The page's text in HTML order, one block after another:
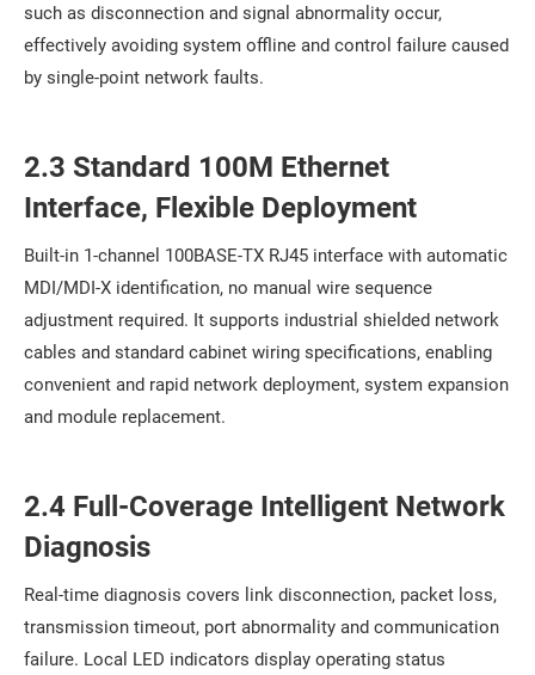
such as disconnection and signal abnormality occur,
effectively avoiding system offline and control failure caused
by single-point network faults.
2.3 Standard 100M Ethernet
Interface, Flexible Deployment
Built-in 1-channel 100BASE-TX RJ45 interface with automatic
MDI/MDI-X identification, no manual wire sequence
adjustment required. It supports industrial shielded network
cables and standard cabinet wiring specifications, enabling
convenient and rapid network deployment, system expansion
and module replacement.
2.4 Full-Coverage Intelligent Network
Diagnosis
Real-time diagnosis covers link disconnection, packet loss,
transmission timeout, port abnormality and communication
failure. Local LED indicators display operating status